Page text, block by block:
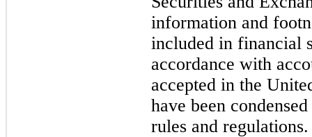
information and
included in financial
accordance with
accepted in the
have been
rules and regulations.